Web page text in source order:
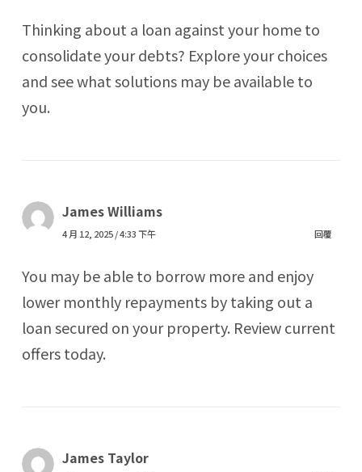
Thinking about a loan against your home to
consolidate your debts? Explore your choices
and see what solutions may be available to
you.
James Williams
4 月 12, 2025 / 4:33 下午 回覆
You may be able to borrow more and enjoy
lower monthly repayments by taking out a
loan secured on your property. Review current
offers today.
James Taylor